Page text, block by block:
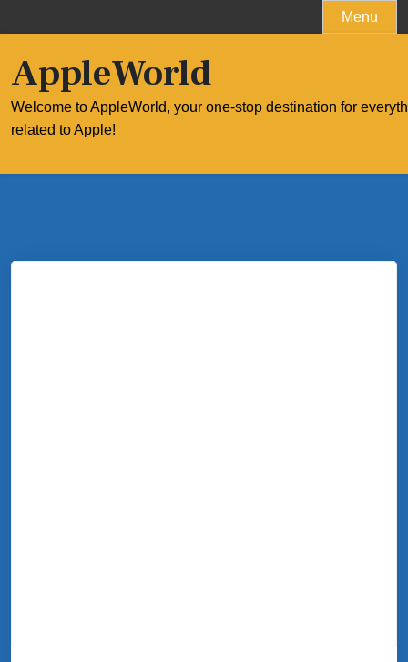
to
Menu
AppleWorld
Welcome to AppleWorld, your one-stop destination for
related to Apple!